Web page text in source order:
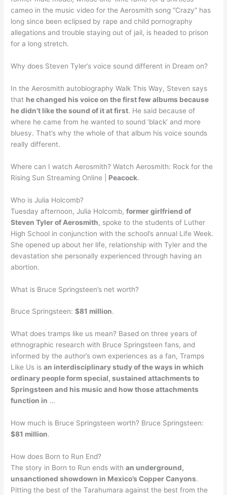
cameo in the music video for the Aerosmith song “Crazy” has
long since been eclipsed by rape and child pornography
allegations and trouble staying out of jail, is headed to prison
for a long stretch.
Why does Steven Tyler’s voice sound different in Dream on?
In the Aerosmith autobiography Walk This Way, Steven says
that he changed his voice on the first few albums because
he didn’t like the sound of it at first. He said because of
where he came from he wanted to sound ‘black’ and more
bluesy. That’s why the whole of that album his voice sounds
really different.
Where can I watch Aerosmith? Watch Aerosmith: Rock for the
Rising Sun Streaming Online | Peacock.
Who is Julia Holcomb?
Tuesday afternoon, Julia Holcomb,former girlfriend of
Steven Tyler of Aerosmith, spoke to the students of Luther
High School in conjunction with the school’s annual Life Week.
She opened up about her life, relationship with Tyler and the
devastation she personally experienced through having an
abortion.
What is Bruce Springsteen’s net worth?
Bruce Springsteen:$81 million.
What does tramps like us mean? Based on three years of
ethnographic research with Bruce Springsteen fans, and
informed by the author’s own experiences as a fan, Tramps
Like Us isan interdisciplinary study of the ways in which
ordinary people form special, sustained attachments to
Springsteen and his music and how those attachments
function in …
How much is Bruce Springsteen worth? Bruce Springsteen:
$81 million.
How does Born to Run End?
The story in Born to Run ends withan underground,
unsanctioned showdown in Mexico’s Copper Canyons.
Pitting the best of the Tarahumara against the best from the